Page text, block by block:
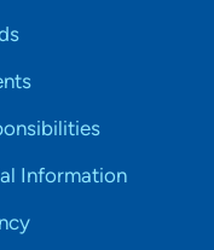
Information